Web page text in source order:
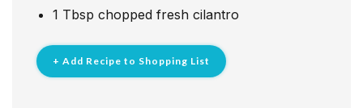
1 Tbsp chopped fresh cilantro
+ Add Recipe to Shopping List